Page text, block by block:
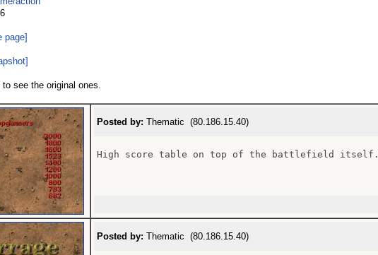
page]
see the original ones.
Posted by: Thematic (80.186.15.40)
High score table on top of the battlefield itself.
Posted by: Thematic (80.186.15.40)